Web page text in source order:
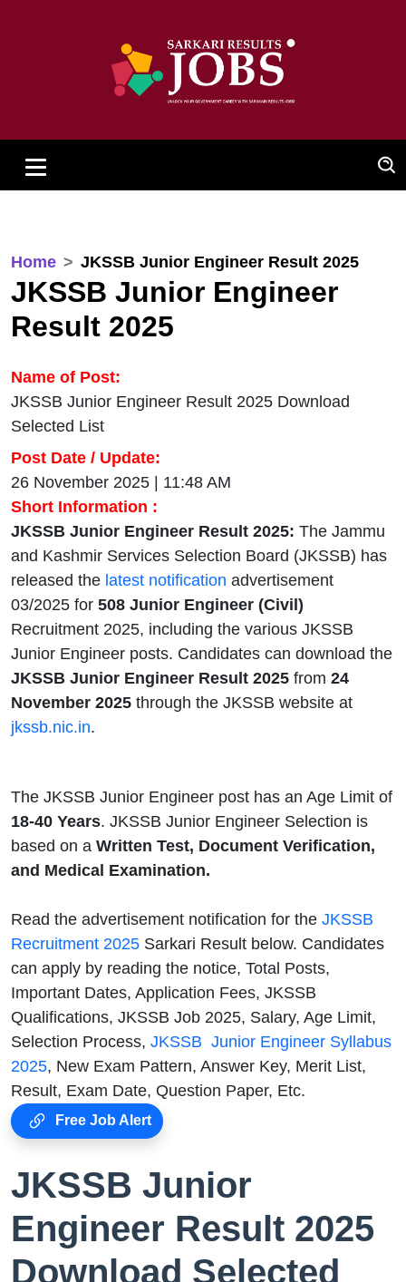
Home JKSSB Junior Engineer Result 2025
JKSSB Junior Engineer
Result 2025
Name of Post:
JKSSB Junior Engineer Result 2025 Download
Selected List
Post Date / Update:
26 November 2025 | 11:48 AM
Short Information :
JKSSB Junior Engineer Result 2025: The Jammu
and Kashmir Services Selection Board (JKSSB) has
released the latest notification advertisement
03/2025 for 508 Junior Engineer (Civil)
Recruitment 2025, including the various JKSSB
Junior Engineer posts. Candidates can download the
JKSSB Junior Engineer Result 2025 from 24
November 2025 through the JKSSB website at
jkssb.nic.in.
The JKSSB Junior Engineer post has an Age Limit of
18-40 Years. JKSSB Junior Engineer Selection is
based on a Written Test, Document Verification,
and Medical Examination.
Read the advertisement notification for the JKSSB
Recruitment 2025 Sarkari Result below. Candidates
can apply by reading the notice, Total Posts,
Important Dates, Application Fees, JKSSB
Qualifications, JKSSB Job 2025, Salary, Age Limit,
Selection Process, JKSSB Junior Engineer Syllabus
2025, New Exam Pattern, Answer Key, Merit List,
Result, Exam Date, Question Paper, Etc.
Free Job Alert
JKSSB Junior
Engineer Result 2025
Download Selected